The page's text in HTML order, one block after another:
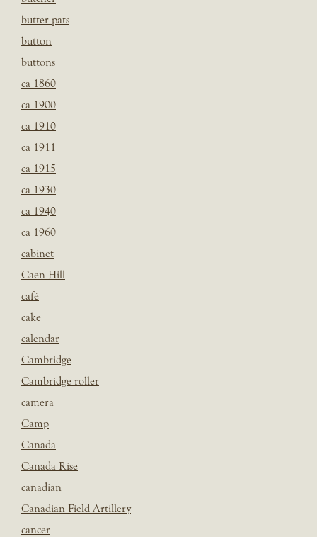
butter pats
button
buttons
ca 1860
ca 1900
ca 1910
ca 1911
ca 1915
ca 1930
ca 1940
ca 1960
cabinet
Caen Hill
café
cake
calendar
Cambridge
Cambridge roller
camera
Camp
Canada
Canada Rise
canadian
Canadian Field Artillery
cancer